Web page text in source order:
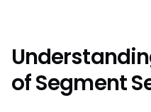
of Segment